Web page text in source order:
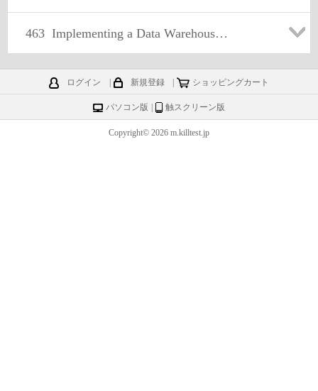
463 Implementing a Data Warehouse with Microsoft SQL Server 2012
ログイン 新規登録 ショッピングカート
パソコン版 触スクリーン版
Copyright© 2026 m.killtest.jp